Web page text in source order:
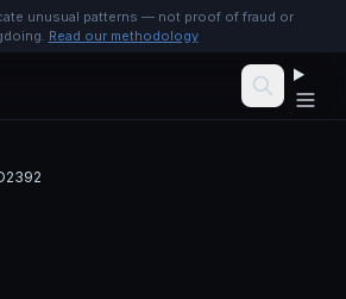
unusual patterns — not proof of fraud or
Read our methodology